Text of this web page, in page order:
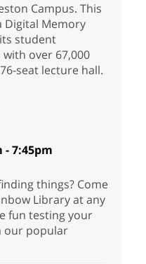
Campus. This
Digital Memory
student
over 67,000
seat lecture hall.
- 7:45pm
things? Come
Library at any
fun testing your
our popular